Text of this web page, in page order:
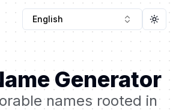
English
Generator
names rooted in